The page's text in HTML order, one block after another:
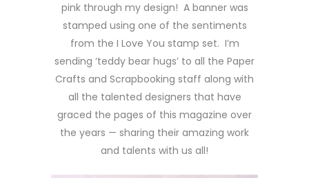
pink through my design! A banner was
stamped using one of the sentiments
from the I Love You stamp set. I’m
sending ‘teddy bear hugs’ to all the Paper
Crafts and Scrapbooking staff along with
all the talented designers that have
graced the pages of this magazine over
the years — sharing their amazing work
and talents with us all!